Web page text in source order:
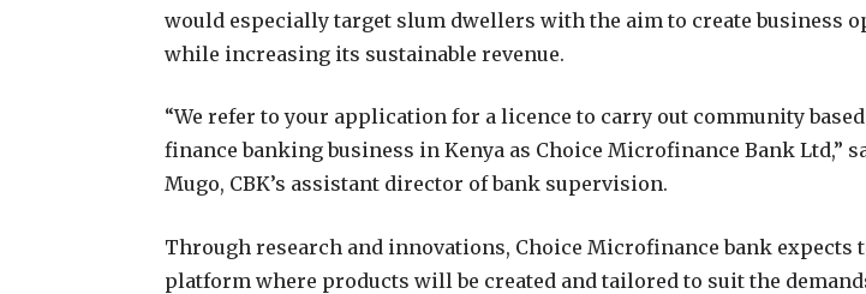
would especially target slum dwellers with the aim to create business
while increasing its sustainable revenue.
“We refer to your application for a licence to carry out community
finance banking business in Kenya as Choice Microfinance Bank Ltd,”
Mugo, CBK’s assistant director of bank supervision.
Through research and innovations, Choice Microfinance bank expects
platform where products will be created and tailored to suit the